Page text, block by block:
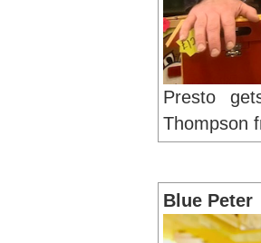
Presto
Thompson
Blue Peter